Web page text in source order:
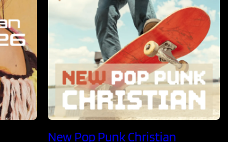
New Pop Punk Christian